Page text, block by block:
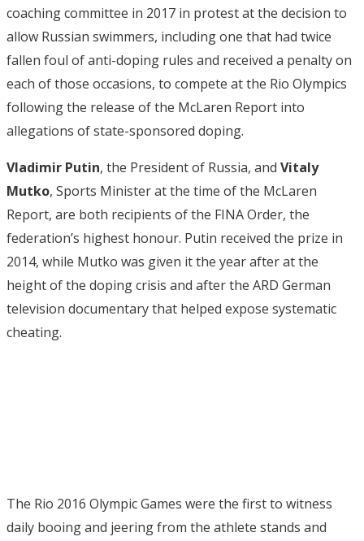
coaching committee in 2017 in protest at the decision to
allow Russian swimmers, including one that had twice
fallen foul of anti-doping rules and received a penalty on
each of those occasions, to compete at the Rio Olympics
following the release of the McLaren Report into
allegations of state-sponsored doping.
Vladimir Putin, the President of Russia, and Vitaly
Mutko, Sports Minister at the time of the McLaren
Report, are both recipients of the FINA Order, the
federation’s highest honour. Putin received the prize in
2014, while Mutko was given it the year after at the
height of the doping crisis and after the ARD German
television documentary that helped expose systematic
cheating.
The Rio 2016 Olympic Games were the first to witness
daily booing and jeering from the athlete stands and